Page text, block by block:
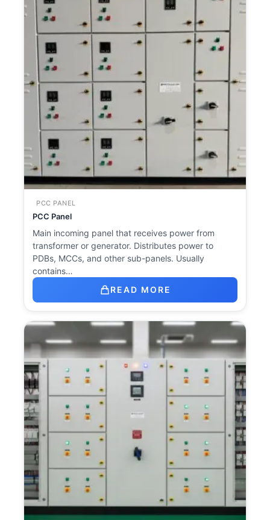
PCC PANEL
PCC Panel
Main incoming panel that receives power from
transformer or generator. Distributes power to
PDBs, MCCs, and other sub-panels. Usually
contains…
READ MORE